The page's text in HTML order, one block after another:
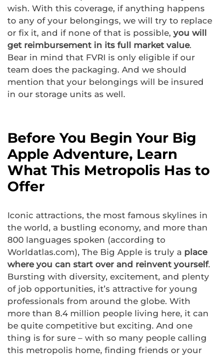
wish. With this coverage, if anything happens
to any of your belongings, we will try to replace
or fix it, and if none of that is possible, you will
get reimbursement in its full market value.
Bear in mind that FVRI is only eligible if our
team does the packaging. And we should
mention that your belongings will be insured
in our storage units as well.
Before You Begin Your Big
Apple Adventure, Learn
What This Metropolis Has to
Offer
Iconic attractions, the most famous skylines in
the world, a bustling economy, and more than
800 languages spoken (according to
Worldatlas.com), The Big Apple is truly a place
where you can start over and reinvent yourself.
Bursting with diversity, excitement, and plenty
of job opportunities, it’s attractive for young
professionals from around the globe. With
more than 8.4 million people living here, it can
be quite competitive but exciting. And one
thing is for sure – with so many people calling
this metropolis home, finding friends or your